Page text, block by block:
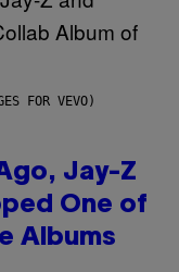
FOR VEVO)
Jay-Z
One of
Albums